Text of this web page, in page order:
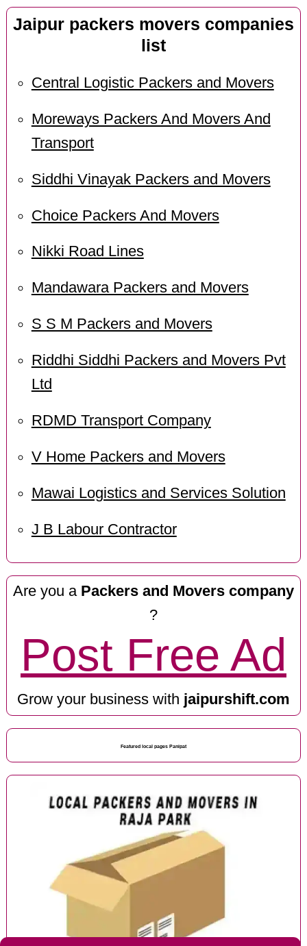
Jaipur packers movers companies
list
Central Logistic Packers and Movers
Moreways Packers And Movers And
Transport
Siddhi Vinayak Packers and Movers
Choice Packers And Movers
Nikki Road Lines
Mandawara Packers and Movers
S S M Packers and Movers
Riddhi Siddhi Packers and Movers Pvt
Ltd
RDMD Transport Company
V Home Packers and Movers
Mawai Logistics and Services Solution
J B Labour Contractor
Are you a Packers and Movers company
?
Post Free Ad
Grow your business with jaipurshift.com
Featured local pages Panipat